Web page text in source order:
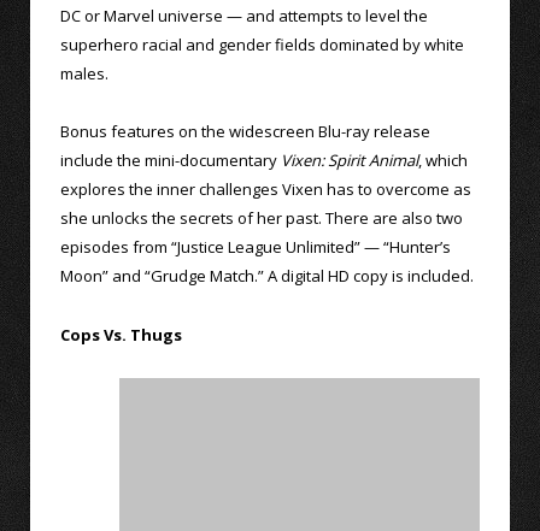
DC or Marvel universe — and attempts to level the
superhero racial and gender fields dominated by white
males.
Bonus features on the widescreen Blu-ray release
include the mini-documentary Vixen: Spirit Animal, which
explores the inner challenges Vixen has to overcome as
she unlocks the secrets of her past. There are also two
episodes from “Justice League Unlimited” — “Hunter’s
Moon” and “Grudge Match.” A digital HD copy is included.
Cops Vs. Thugs